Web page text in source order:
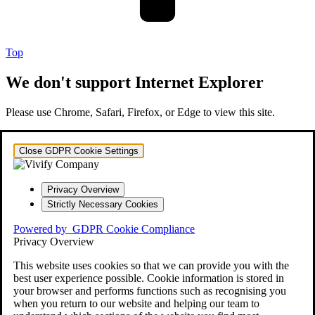
Top
We don't support Internet Explorer
Please use Chrome, Safari, Firefox, or Edge to view this site.
Close GDPR Cookie Settings
Privacy Overview
Strictly Necessary Cookies
Powered by GDPR Cookie Compliance
Privacy Overview
This website uses cookies so that we can provide you with the
best user experience possible. Cookie information is stored in
your browser and performs functions such as recognising you
when you return to our website and helping our team to